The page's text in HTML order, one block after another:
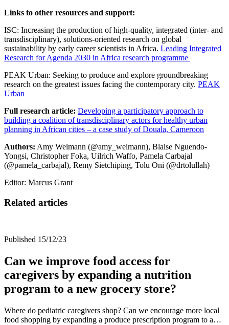
Links to other resources and support:
ISC: Increasing the production of high-quality, integrated (inter- and
transdisciplinary), solutions-oriented research on global
sustainability by early career scientists in Africa. Leading Integrated
Research for Agenda 2030 in Africa research programme
PEAK Urban: Seeking to produce and explore groundbreaking
research on the greatest issues facing the contemporary city. PEAK
Urban
Full research article: Developing a participatory approach to
building a coalition of transdisciplinary actors for healthy urban
planning in African cities – a case study of Douala, Cameroon
Authors: Amy Weimann (@amy_weimann), Blaise Nguendo-
Yongsi, Christopher Foka, Uilrich Waffo, Pamela Carbajal
(@pamela_carbajal), Remy Sietchiping, Tolu Oni (@drtolullah)
Editor: Marcus Grant
Related articles
Published 15/12/23
Can we improve food access for
caregivers by expanding a nutrition
program to a new grocery store?
Where do pediatric caregivers shop? Can we encourage more local
food shopping by expanding a produce prescription program to a…